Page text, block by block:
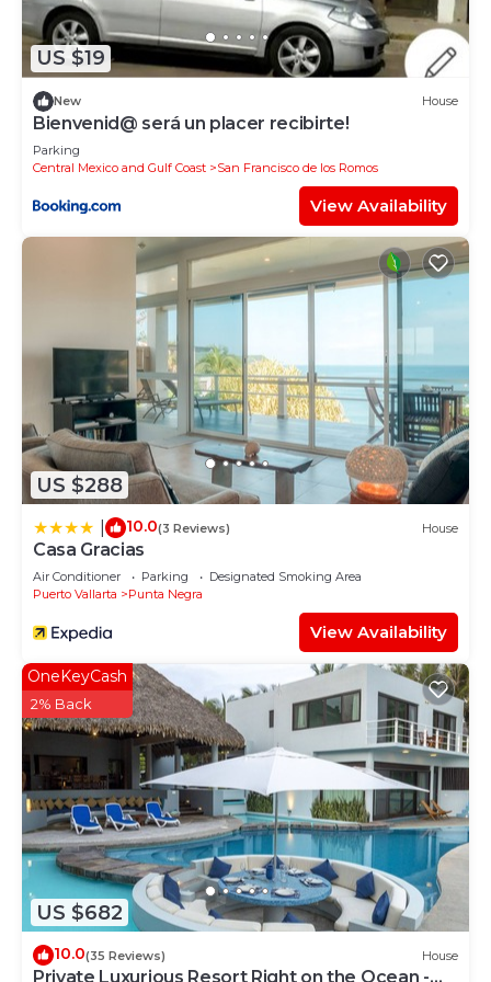
de Mita at this House.
US $19
New House
Bienvenid@ será un placer recibirte!
Parking
Central Mexico and Gulf Coast
San Francisco de los Romos
View Availability
US $288
10.0(3 Reviews) House
Casa Gracias
Air Conditioner Parking
Designated Smoking Area
Puerto Vallarta
Punta Negra
View Availability
US $682
OneKeyCash
2% Back
10.0(35 Reviews) House
Private Luxurious Resort Right on the Ocean -